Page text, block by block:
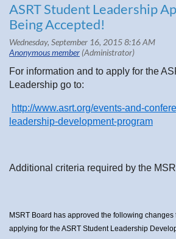
ASRT Student Leadership
Being Accepted!
For information and to apply for the
Leadership go to:
http://www.asrt.org/events-and-
leadership-development-program
Additional criteria required by the
MSRT Board has approved the following changes
applying for the ASRT Student Leadership